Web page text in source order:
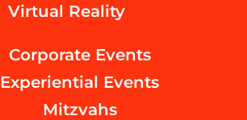
Virtual Reality
Corporate Events
Experiential Events
Mitzvahs